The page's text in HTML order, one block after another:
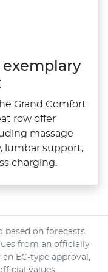
Grand Comfort
row offer
massage
lumbar support,
charging.
based on forecasts.
from an officially
EC-type approval,
values.